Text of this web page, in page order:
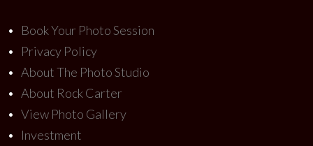
• Book Your Photo Session
• Privacy Policy
• About The Photo Studio
• About Rock Carter
• View Photo Gallery
• Investment